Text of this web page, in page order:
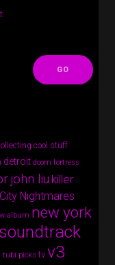
cool stuff
detroit doom fortress
john liu killer
Nightmares
album new york
soundtrack
tubi picks tv v3